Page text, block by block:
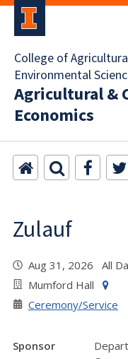
College of
Environmental
Agricultural &
Economics
Zulauf
Aug 31, 2026 All
Mumford Hall
Ceremony/Service
Sponsor